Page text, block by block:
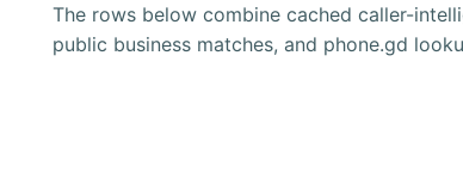
The rows below combine cached caller-
public business matches, and phone.gd